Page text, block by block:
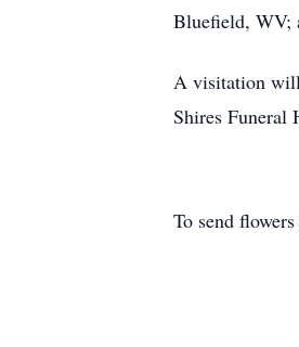
Bluefield, WV;
A visitation will
Shires Funeral
To send